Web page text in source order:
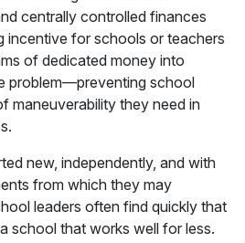
centrally controlled finances
incentive for schools or teachers
of dedicated money into
problem—preventing school
maneuverability they need in
new, independently, and with
from which they may
leaders often find quickly that
school that works well for less.